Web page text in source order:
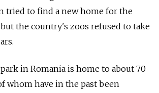
tried to find a new home for the
but the country's zoos refused to take
in Romania is home to about 70
whom have in the past been